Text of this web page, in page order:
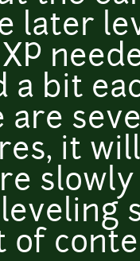
later
a bit
are
it
of